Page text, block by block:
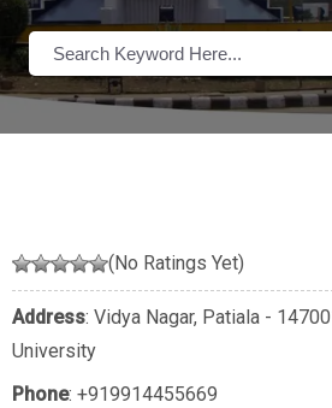
(No Ratings Yet)
Address: Vidya Nagar, Patiala -
University
Phone: +919914455669